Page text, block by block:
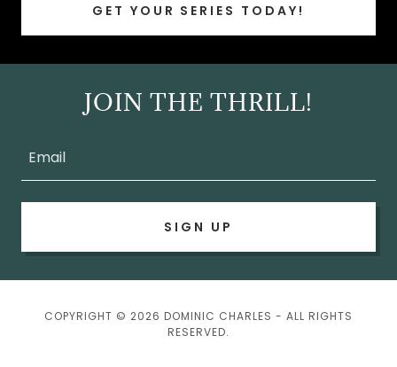
GET YOUR SERIES TODAY!
JOIN THE THRILL!
Email
SIGN UP
COPYRIGHT © 2026 DOMINIC CHARLES - ALL RIGHTS
RESERVED.